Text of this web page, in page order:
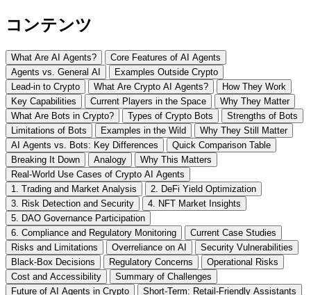
コンテンツ
What Are AI Agents?
Core Features of AI Agents
Agents vs. General AI
Examples Outside Crypto
Lead-in to Crypto
What Are Crypto AI Agents?
How They Work
Key Capabilities
Current Players in the Space
Why They Matter
What Are Bots in Crypto?
Types of Crypto Bots
Strengths of Bots
Limitations of Bots
Examples in the Wild
Why They Still Matter
AI Agents vs. Bots: Key Differences
Quick Comparison Table
Breaking It Down
Analogy
Why This Matters
Real-World Use Cases of Crypto AI Agents
1. Trading and Market Analysis
2. DeFi Yield Optimization
3. Risk Detection and Security
4. NFT Market Insights
5. DAO Governance Participation
6. Compliance and Regulatory Monitoring
Current Case Studies
Risks and Limitations
Overreliance on AI
Security Vulnerabilities
Black-Box Decisions
Regulatory Concerns
Operational Risks
Cost and Accessibility
Summary of Challenges
Future of AI Agents in Crypto
Short-Term: Retail-Friendly Assistants